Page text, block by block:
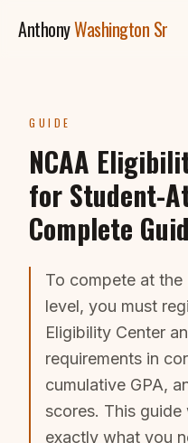
AnthonyWashington Sr
GUIDE
NCAA
for Student-
Complete
To compete at
level, you must
Eligibility Center
requirements in
cumulative GPA,
scores. This
exactly what you